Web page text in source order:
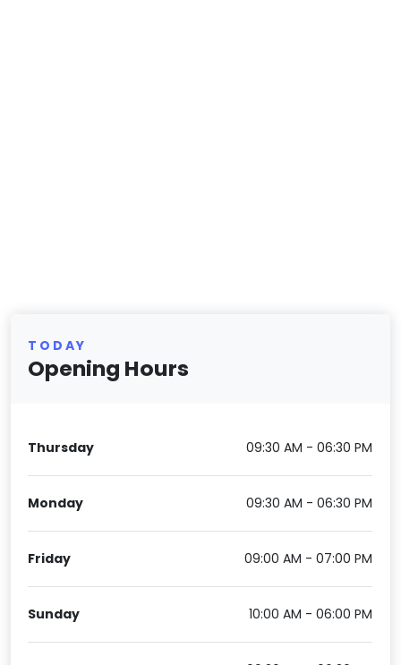
TODAY
Opening Hours
Thursday 09:30 AM - 06:30 PM
Monday 09:30 AM - 06:30 PM
Friday 09:00 AM - 07:00 PM
Sunday 10:00 AM - 06:00 PM